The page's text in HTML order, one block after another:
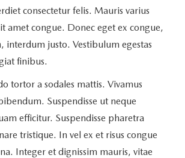
consectetur felis. Mauris varius
amet congue. Donec eget ex congue,
interdum justo. Vestibulum egestas
finibus.
tortor a sodales mattis. Vivamus
Suspendisse ut neque
efficitur. Suspendisse pharetra
tristique. In vel ex et risus congue
Integer et dignissim mauris, vitae